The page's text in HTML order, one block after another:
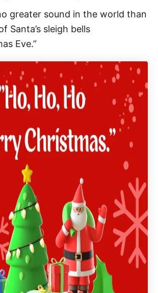
greater sound in the world than
Santa’s sleigh bells
Eve.”